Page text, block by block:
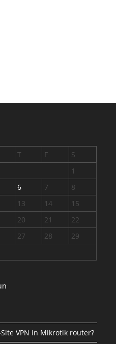
T F
S
1
6 7
8
13 14
15
20 21
22
27 28
29
VPN in Mikrotik router?